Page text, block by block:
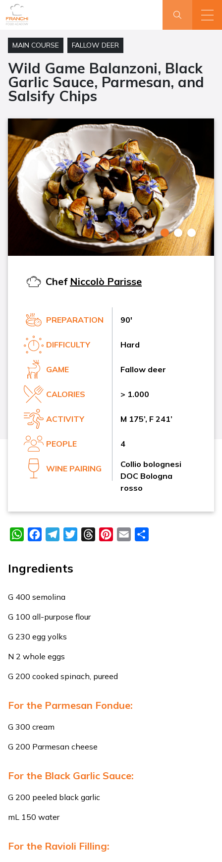
MAIN COURSE FALLOW DEER
Wild Game Balanzoni, Black
Garlic Sauce, Parmesan, and
Salsify Chips
Chef Niccolò Parisse
PREPARATION 90'
DIFFICULTY Hard
GAME Fallow deer
CALORIES > 1.000
ACTIVITY M 175’, F 241’
PEOPLE 4
WINE PAIRING
Collio bolognesi
DOC Bologna
rosso
WhatsAppFacebookTelegramTwitterThreadsPinterest
Email
Ingredients
G 400 semolina
G 100 all-purpose flour
G 230 egg yolks
N 2 whole eggs
G 200 cooked spinach, pureed
For the Parmesan Fondue:
G 300 cream
G 200 Parmesan cheese
For the Black Garlic Sauce:
G 200 peeled black garlic
mL 150 water
For the Ravioli Filling: